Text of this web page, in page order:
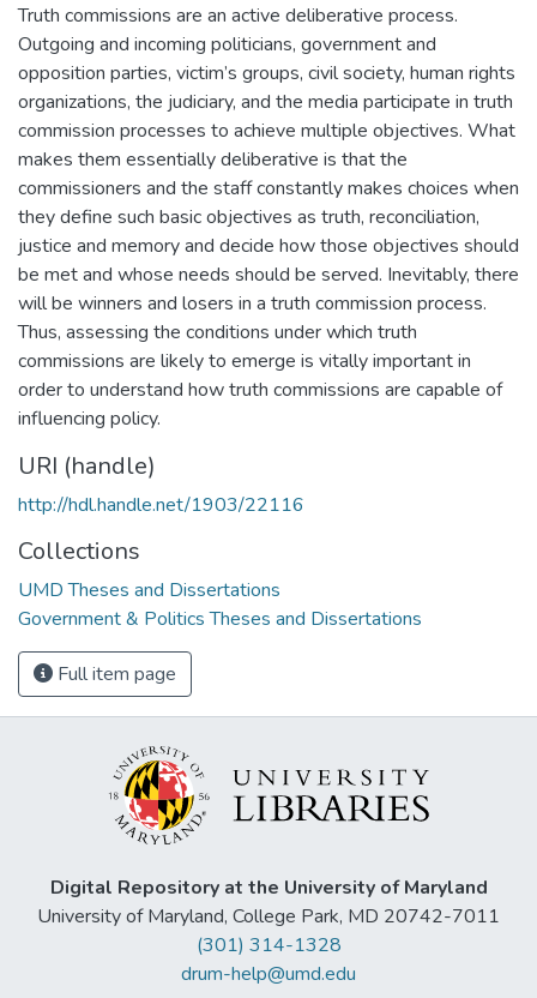
Truth commissions are an active deliberative process.
Outgoing and incoming politicians, government and
opposition parties, victim’s groups, civil society, human rights
organizations, the judiciary, and the media participate in truth
commission processes to achieve multiple objectives. What
makes them essentially deliberative is that the
commissioners and the staff constantly makes choices when
they define such basic objectives as truth, reconciliation,
justice and memory and decide how those objectives should
be met and whose needs should be served. Inevitably, there
will be winners and losers in a truth commission process.
Thus, assessing the conditions under which truth
commissions are likely to emerge is vitally important in
order to understand how truth commissions are capable of
influencing policy.
URI (handle)
http://hdl.handle.net/1903/22116
Collections
UMD Theses and Dissertations
Government & Politics Theses and Dissertations
Full item page
Digital Repository at the University of Maryland
University of Maryland, College Park, MD 20742-7011
(301) 314-1328
drum-help@umd.edu